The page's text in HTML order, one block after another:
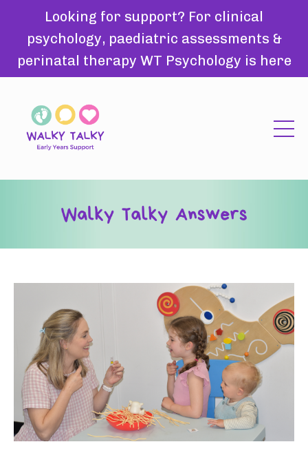
Looking for support? For clinical
psychology, paediatric assessments &
perinatal therapy WT Psychology is here